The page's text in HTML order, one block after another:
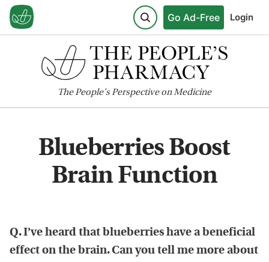
Go Ad-Free Login
ThePeople'sPerspective on Medicine
Blueberries Boost
Brain Function
Q. I’ve heard that blueberries have a beneficial
effect on the brain. Can you tell me more about